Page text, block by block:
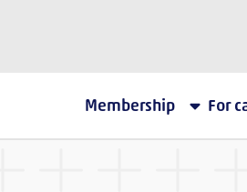
Membership For